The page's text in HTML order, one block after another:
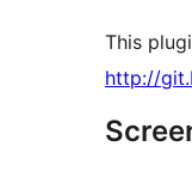
This
http://